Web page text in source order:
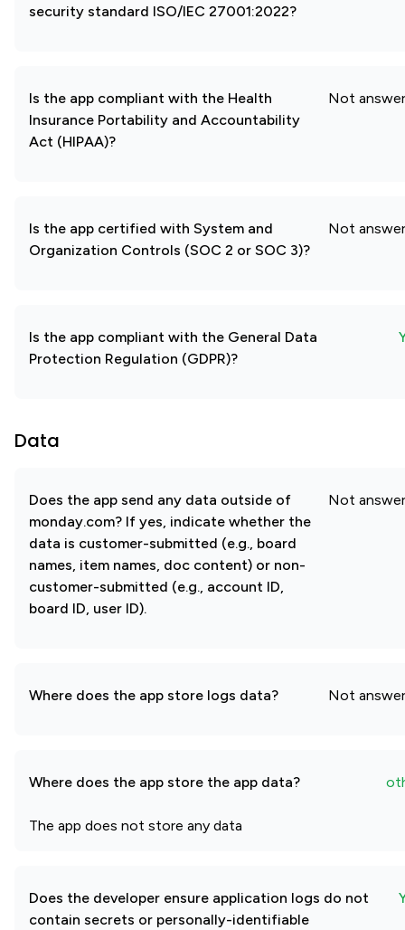
security standard ISO/IEC 27001:2022?
Is the app compliant with the Health
Insurance Portability and Accountability
Act (HIPAA)?
Not
Is the app certified with System and
Organization Controls (SOC 2 or SOC 3)?
Not
Is the app compliant with the General Data
Protection Regulation (GDPR)?
Data
Does the app send any data outside of
monday.com? If yes, indicate whether the
data is customer-submitted (e.g., board
names, item names, doc content) or non-
customer-submitted (e.g., account ID,
board ID, user ID).
Not
Where does the app store logs data? Not
Where does the app store the app data?
The app does not store any data
Does the developer ensure application logs do not
contain secrets or personally-identifiable